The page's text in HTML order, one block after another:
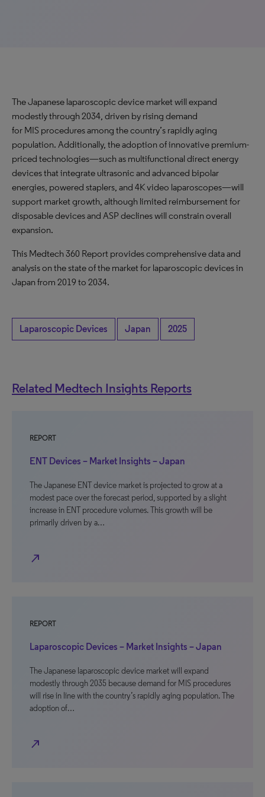
The Japanese laparoscopic device market will expand
modestly through 2034, driven by rising demand
for MIS procedures among the country’s rapidly aging
population. Additionally, the adoption of innovative premium-
priced technologies—such as multifunctional direct energy
devices that integrate ultrasonic and advanced bipolar
energies, powered staplers, and 4K video laparoscopes—will
support market growth, although limited reimbursement for
disposable devices and ASP declines will constrain overall
expansion.
This Medtech 360 Report provides comprehensive data and
analysis on the state of the market for laparoscopic devices in
Japan from 2019 to 2034.
Laparoscopic Devices Japan 2025
Related Medtech Insights Reports
REPORT
ENT Devices – Market Insights – Japan
The Japanese ENT device market is projected to grow at a
modest pace over the forecast period, supported by a slight
increase in ENT procedure volumes. This growth will be
primarily driven by a…
north_east
REPORT
Laparoscopic Devices – Market Insights – Japan
The Japanese laparoscopic device market will expand
modestly through 2035 because demand for MIS procedures
will rise in line with the country’s rapidly aging population. The
adoption of…
north_east